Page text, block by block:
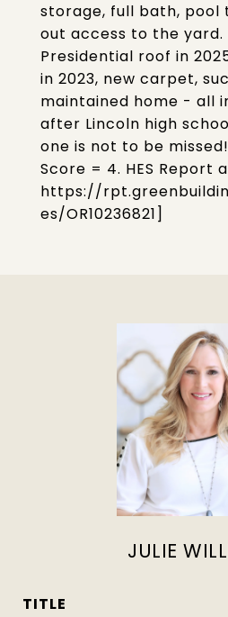
storage, full bath, pool
out access to the yard.
Presidential roof in
in 2023, new carpet,
maintained home - all
after Lincoln high
one is not to be
Score = 4. HES Report
https://
es/OR10236821]
JULIE
TITLE